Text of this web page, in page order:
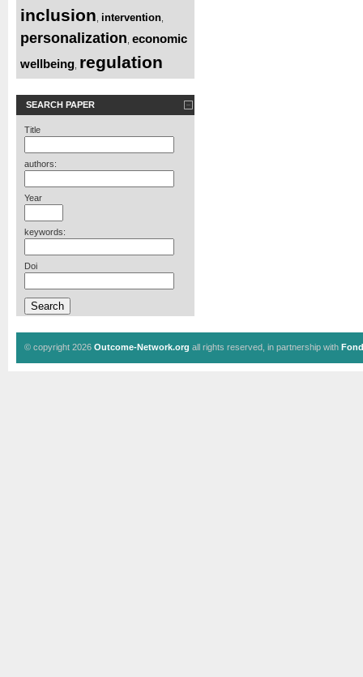
inclusion intervention
personalization economic
wellbeing regulation
SEARCH PAPER
Title
authors:
Year
keywords:
Doi
© copyright 2026 Outcome-Network.org all rights reserved, in partnership with